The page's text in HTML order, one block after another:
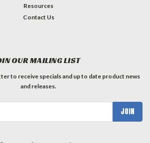
Resources
Contact Us
OUR MAILING LIST
to receive specials and up to date product news
and releases.